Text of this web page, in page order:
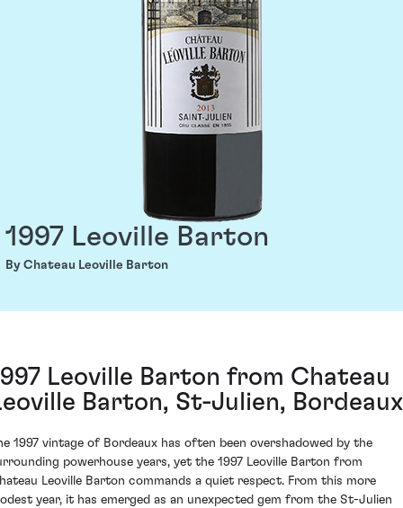
1997 Leoville Barton
By Chateau Leoville Barton
Leoville Barton from Chateau
Barton, St-Julien, Bordeaux
1997 vintage of Bordeaux has often been overshadowed by the
powerhouse years, yet the 1997 Leoville Barton from
Leoville Barton commands a quiet respect. From this more
year, it has emerged as an unexpected gem from the St-Julien